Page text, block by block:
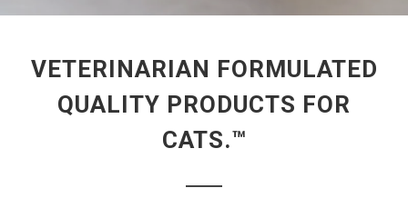
VETERINARIAN FORMULATED
QUALITY PRODUCTS FOR
CATS.™